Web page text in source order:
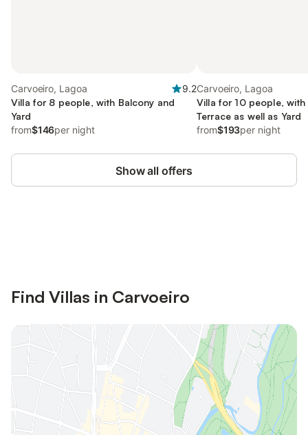
Carvoeiro, Lagoa
9.2
Villa for 8 people, with Balcony and
Yard
from$146per night
Carvoeiro, Lagoa
Villa for 10 people, with
Terrace as well as Yard
from$193per night
Show all offers
Find Villas in Carvoeiro